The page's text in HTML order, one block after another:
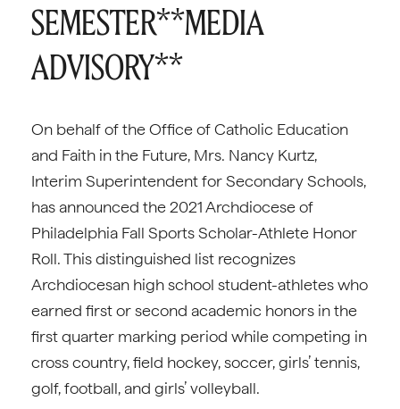
SEMESTER**MEDIA
ADVISORY**
On behalf of the Office of Catholic Education
and Faith in the Future, Mrs. Nancy Kurtz,
Interim Superintendent for Secondary Schools,
has announced the 2021 Archdiocese of
Philadelphia Fall Sports Scholar-Athlete Honor
Roll. This distinguished list recognizes
Archdiocesan high school student-athletes who
earned first or second academic honors in the
first quarter marking period while competing in
cross country, field hockey, soccer, girls’ tennis,
golf, football, and girls’ volleyball.